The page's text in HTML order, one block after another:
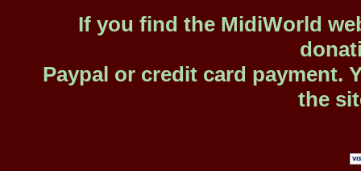
If you find the MidiWorld
Paypal or credit card payment.
the